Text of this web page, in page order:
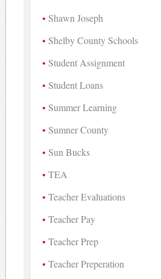
Shawn Joseph
Shelby County Schools
Student Assignment
Student Loans
Summer Learning
Sumner County
Sun Bucks
TEA
Teacher Evaluations
Teacher Pay
Teacher Prep
Teacher Preperation